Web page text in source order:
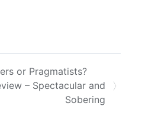
or Pragmatists?
– Spectacular and
Sobering